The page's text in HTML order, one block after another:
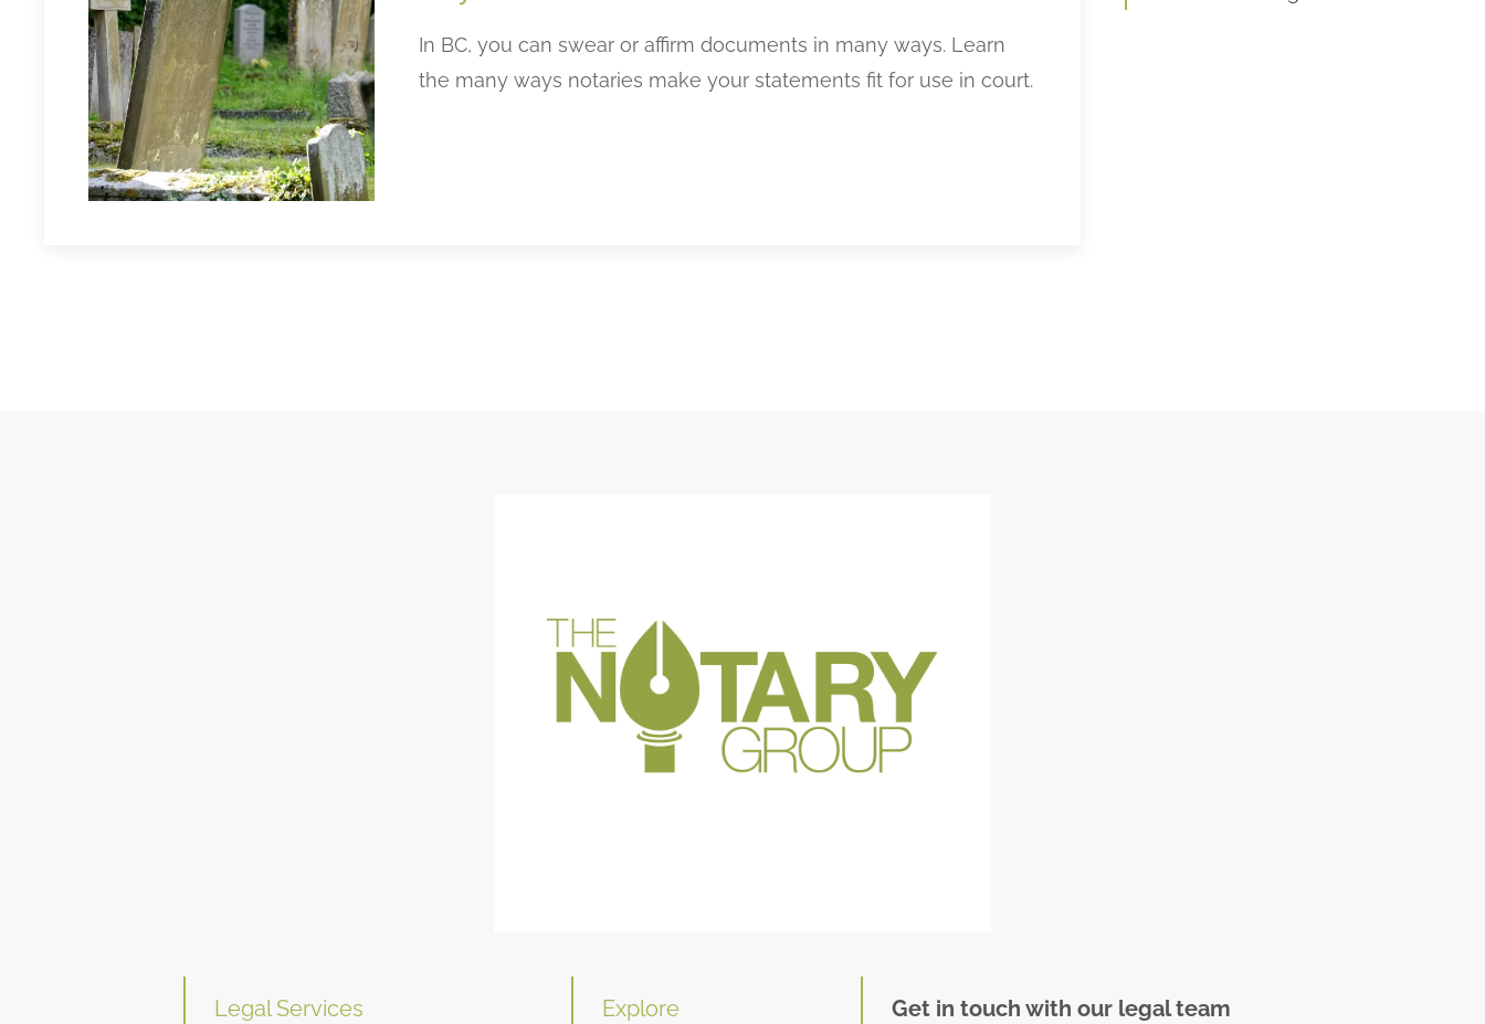
In BC, you can swear or affirm documents in many ways. Learn
the many ways notaries make your statements fit for use in court.
Legal Services Explore Get in touch with our legal team